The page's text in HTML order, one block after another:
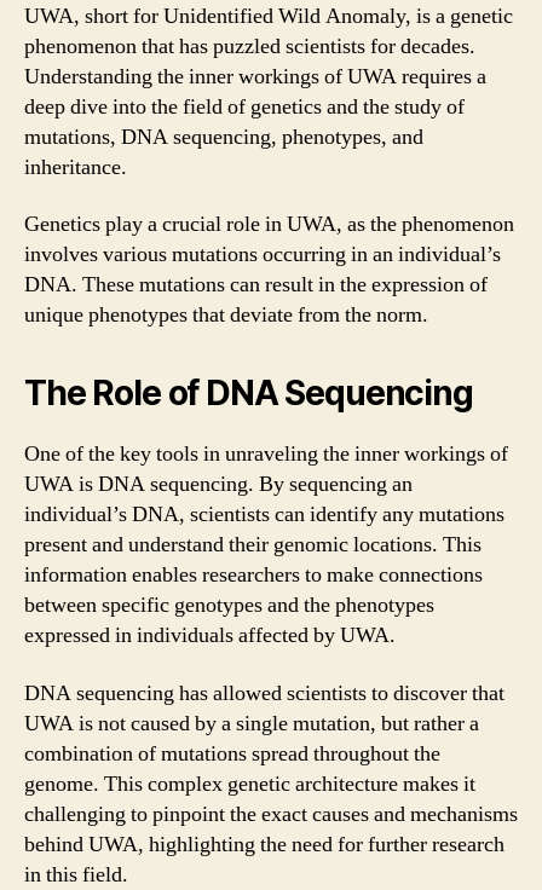
UWA, short for Unidentified Wild Anomaly, is a genetic
phenomenon that has puzzled scientists for decades.
Understanding the inner workings of UWA requires a
deep dive into the field of genetics and the study of
mutations, DNA sequencing, phenotypes, and
inheritance.
Genetics play a crucial role in UWA, as the phenomenon
involves various mutations occurring in an individual’s
DNA. These mutations can result in the expression of
unique phenotypes that deviate from the norm.
The Role of DNA Sequencing
One of the key tools in unraveling the inner workings of
UWA is DNA sequencing. By sequencing an
individual’s DNA, scientists can identify any mutations
present and understand their genomic locations. This
information enables researchers to make connections
between specific genotypes and the phenotypes
expressed in individuals affected by UWA.
DNA sequencing has allowed scientists to discover that
UWA is not caused by a single mutation, but rather a
combination of mutations spread throughout the
genome. This complex genetic architecture makes it
challenging to pinpoint the exact causes and mechanisms
behind UWA, highlighting the need for further research
in this field.